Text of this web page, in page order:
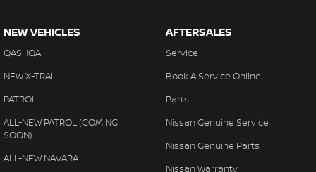
NEW VEHICLES
QASHQAI
NEW X-TRAIL
PATROL
ALL-NEW PATROL (COMING
SOON)
ALL-NEW NAVARA
AFTERSALES
Service
Book A Service Online
Parts
Nissan Genuine Service
Nissan Genuine Parts
Nissan Warranty